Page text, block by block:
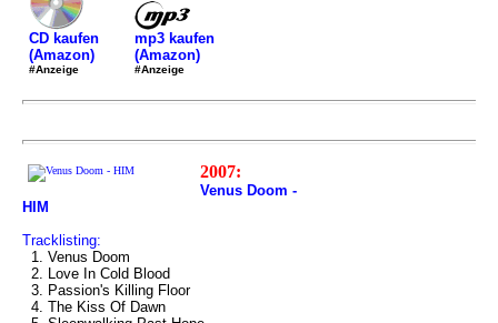
CD kaufen
(Amazon)
#Anzeige
mp3 kaufen
(Amazon)
#Anzeige
2007:
Venus Doom -
HIM
Tracklisting:
1. Venus Doom
2. Love In Cold Blood
3. Passion's Killing Floor
4. The Kiss Of Dawn